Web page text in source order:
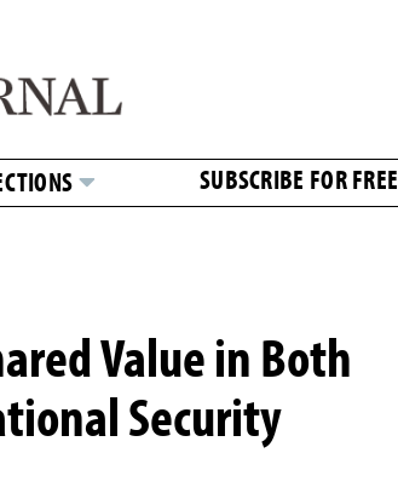
SUBSCRIBE FOR FREE
Value in Both
Security